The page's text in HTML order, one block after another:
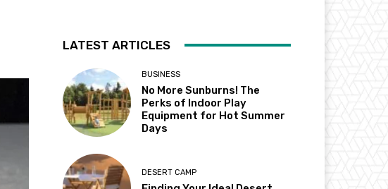
LATEST ARTICLES
BUSINESS
No More Sunburns! The
Perks of Indoor Play
Equipment for Hot Summer
Days
DESERT CAMP